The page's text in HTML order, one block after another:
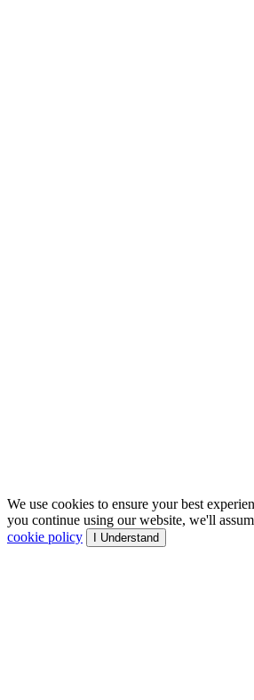
We use cookies to ensure your best
you continue using our website, we'll
cookie policy
I Understand